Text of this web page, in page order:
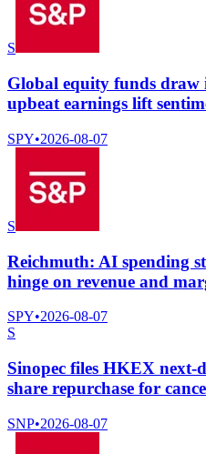
S
Global equity funds draw
upbeat earnings lift
SPY•2026-08-07
S
Reichmuth: AI spending
hinge on revenue and
SPY•2026-08-07
S
Sinopec files HKEX next-
share repurchase for
SNP•2026-08-07